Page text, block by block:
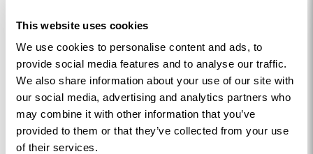
This website uses cookies
We use cookies to personalise content and ads, to
provide social media features and to analyse our traffic.
We also share information about your use of our site with
our social media, advertising and analytics partners who
may combine it with other information that you’ve
provided to them or that they’ve collected from your use
of their services.